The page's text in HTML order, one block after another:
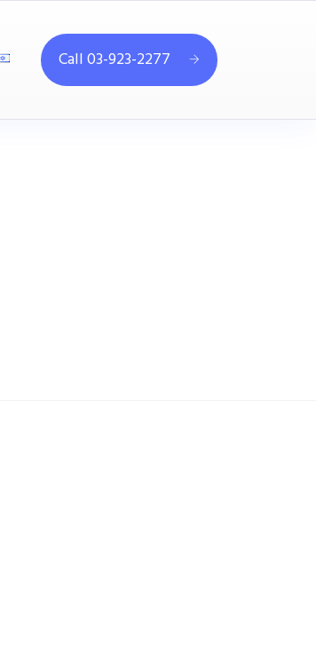
Call 03-923-2277